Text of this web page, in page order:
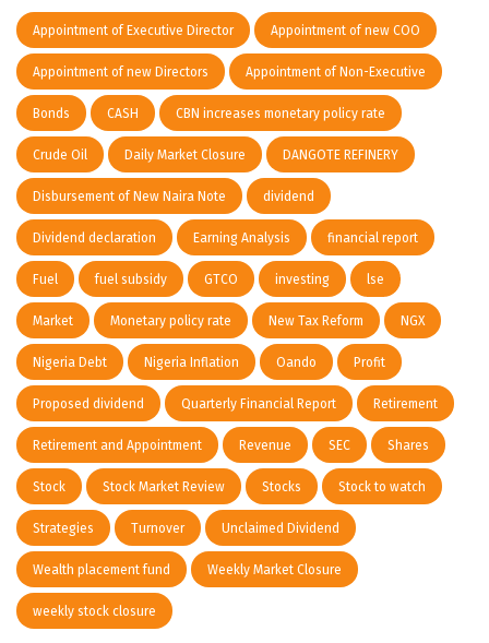
Appointment of Executive Director Appointment of new COO
Appointment of new Directors Appointment of Non-Executive
Bonds CASH CBN increases monetary policy rate
Crude Oil Daily Market Closure DANGOTE REFINERY
Disbursement of New Naira Note dividend
Dividend declaration Earning Analysis financial report
Fuel fuel subsidy GTCO investing lse
Market Monetary policy rate New Tax Reform NGX
Nigeria Debt Nigeria Inflation Oando Profit
Proposed dividend Quarterly Financial Report Retirement
Retirement and Appointment Revenue SEC Shares
Stock Stock Market Review Stocks Stock to watch
Strategies Turnover Unclaimed Dividend
Wealth placement fund Weekly Market Closure
weekly stock closure